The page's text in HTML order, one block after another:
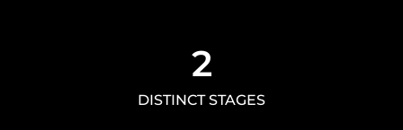
2
DISTINCT STAGES